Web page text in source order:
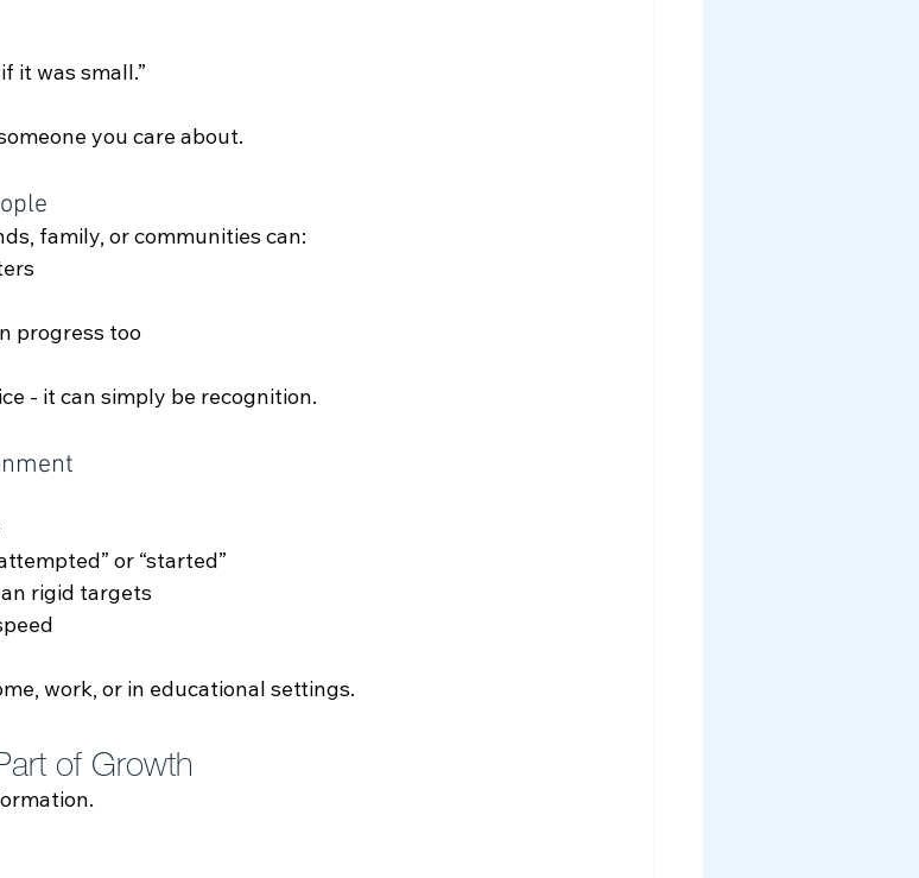
it was small.”
you care about.
family, or communities can:
progress too
- it can simply be recognition.
or “started”
rigid targets
work, or in educational settings.
of Growth